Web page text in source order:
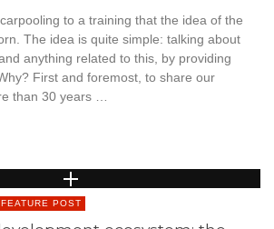
to a training that the idea of the
The idea is quite simple: talking about
anything related to this, by providing
First and foremost, to share our
than 30 years …
FEATURE POST